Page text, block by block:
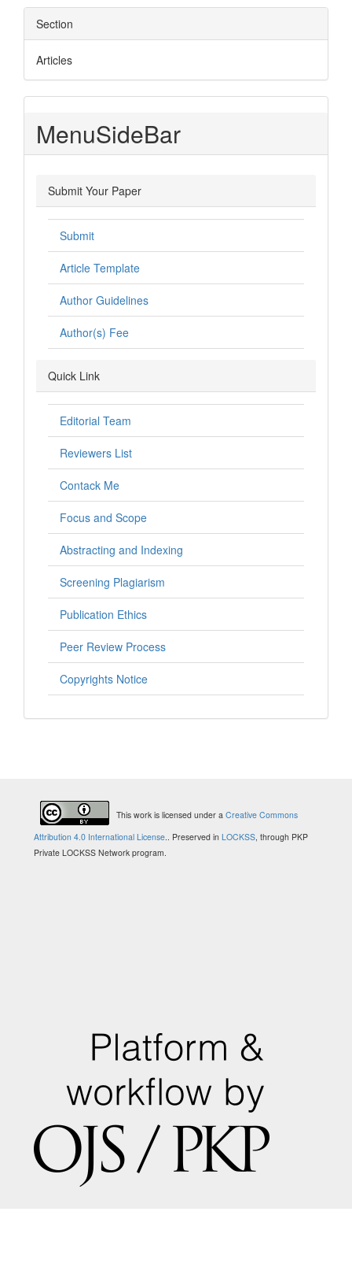
Article
Details
Section
Articles
MenuSideBar
Submit Your Paper
Submit
Article Template
Author Guidelines
Author(s) Fee
Quick Link
Editorial Team
Reviewers List
Contack Me
Focus and Scope
Abstracting and Indexing
Screening Plagiarism
Publication Ethics
Peer Review Process
Copyrights Notice
This work is licensed under a Creative Commons
Attribution 4.0 International License
. Preserved in LOCKSS , through PKP
Private LOCKSS Network program.